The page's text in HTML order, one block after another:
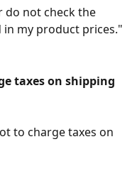
do not check the
in my product prices."
taxes on shipping
to charge taxes on